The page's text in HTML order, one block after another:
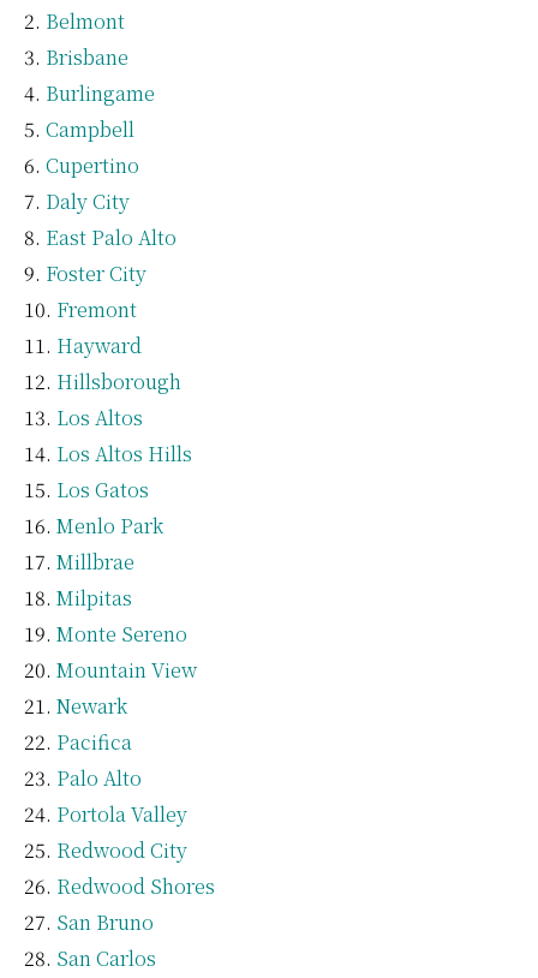
Belmont
Brisbane
Burlingame
Campbell
Cupertino
Daly City
East Palo Alto
Foster City
Fremont
Hayward
Hillsborough
Los Altos
Los Altos Hills
Los Gatos
Menlo Park
Millbrae
Milpitas
Monte Sereno
Mountain View
Newark
Pacifica
Palo Alto
Portola Valley
Redwood City
Redwood Shores
San Bruno
San Carlos